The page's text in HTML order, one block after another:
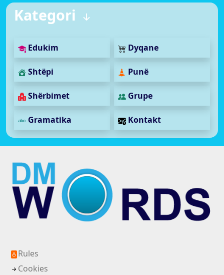
Kategori
Edukim Dyqane
Shtëpi Punë
Shërbimet Grupe
Gramatika Kontakt
Rules
Cookies